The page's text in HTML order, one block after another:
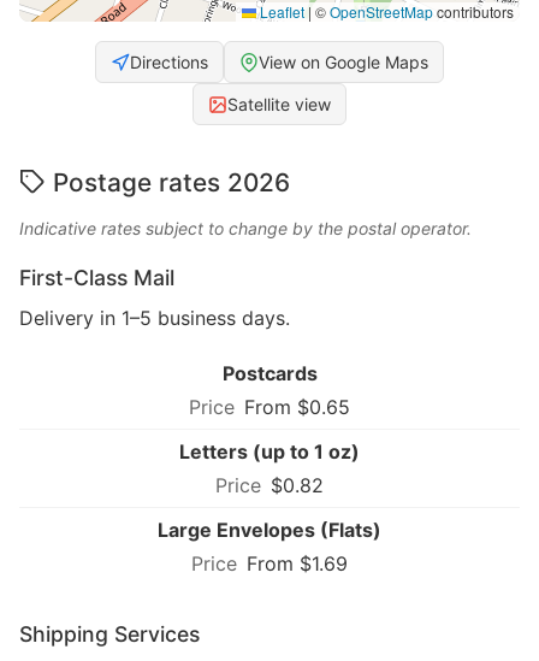
Leaflet | ©OpenStreetMapcontributors
Directions View on Google Maps
Satellite view
Postage rates 2026
Indicative rates subject to change by the postal operator.
First-Class Mail
Delivery in 1–5 business days.
Postcards
From $0.65
Letters (up to 1 oz)
$0.82
Large Envelopes (Flats)
From $1.69
Shipping Services